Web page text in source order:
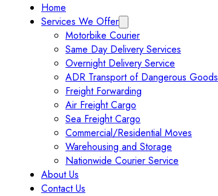
Home
Services We Offer
Motorbike Courier
Same Day Delivery Services
Overnight Delivery Service
ADR Transport of Dangerous Goods
Freight Forwarding
Air Freight Cargo
Sea Freight Cargo
Commercial/Residential Moves
Warehousing and Storage
Nationwide Courier Service
About Us
Contact Us